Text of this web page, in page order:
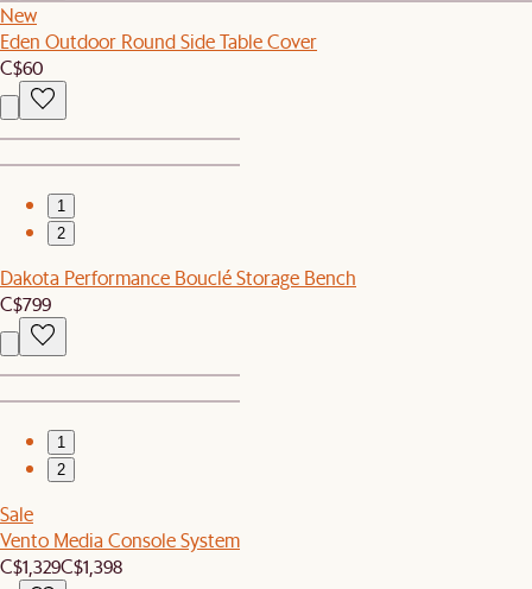
New
Eden Outdoor Round Side Table Cover
C$60
1
2
Dakota Performance Bouclé Storage Bench
C$799
1
2
Sale
Vento Media Console System
C$1,329C$1,398